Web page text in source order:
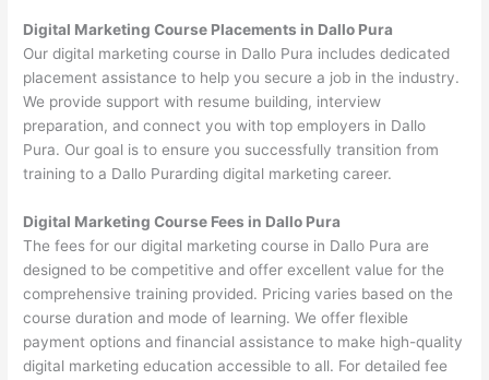
Digital Marketing Course Placements in Dallo Pura
Our digital marketing course in Dallo Pura includes dedicated
placement assistance to help you secure a job in the industry.
We provide support with resume building, interview
preparation, and connect you with top employers in Dallo
Pura. Our goal is to ensure you successfully transition from
training to a Dallo Purarding digital marketing career.
Digital Marketing Course Fees in Dallo Pura
The fees for our digital marketing course in Dallo Pura are
designed to be competitive and offer excellent value for the
comprehensive training provided. Pricing varies based on the
course duration and mode of learning. We offer flexible
payment options and financial assistance to make high-quality
digital marketing education accessible to all. For detailed fee